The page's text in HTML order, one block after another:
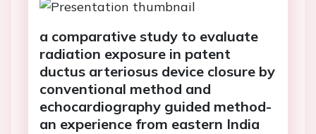
a comparative study to evaluate
radiation exposure in patent
ductus arteriosus device closure by
conventional method and
echocardiography guided method-
an experience from eastern India